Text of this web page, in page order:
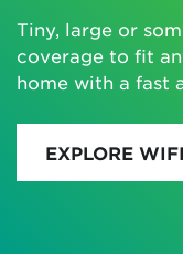
Tiny, large or
coverage to fit
home with a fast
EXPLORE